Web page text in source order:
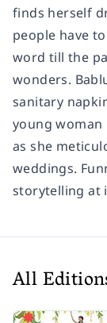
finds herself
people have
word till the
wonders.
sanitary
young woman
as she
weddings.
storytelling at
All